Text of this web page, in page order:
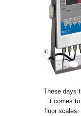
These days
it comes
floor scales.